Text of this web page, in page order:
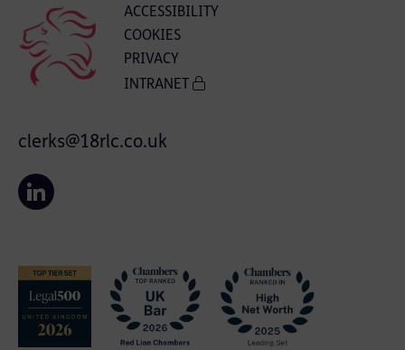
ACCESSIBILITY
COOKIES
PRIVACY
INTRANET
clerks@18rlc.co.uk